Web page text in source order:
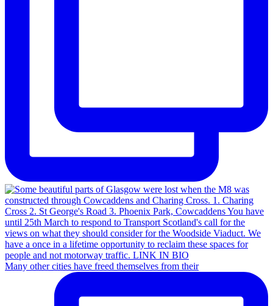
Many other cities have freed themselves from their